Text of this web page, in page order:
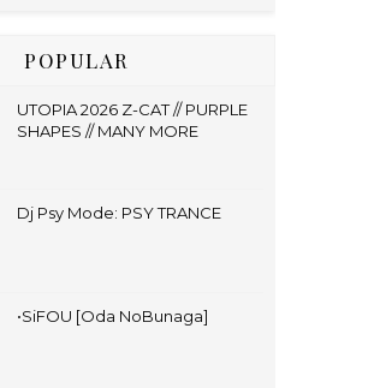
POPULAR
UTOPIA 2026 Z-CAT // PURPLE
SHAPES // MANY MORE
Dj Psy Mode: PSY TRANCE
•SiFOU [Oda NoBunaga]